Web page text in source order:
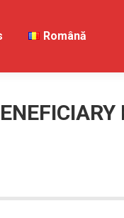
Română
us